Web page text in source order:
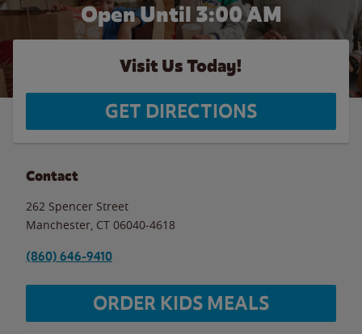
Open Until 3:00 AM
Visit Us Today!
GET DIRECTIONS
Contact
262 Spencer Street
Manchester CT 06040-4618
(860) 646-9410
ORDER KIDS MEALS